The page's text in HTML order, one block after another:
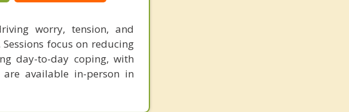
worry, tension, and
focus on reducing
day-to-day coping, with
are available in-person in